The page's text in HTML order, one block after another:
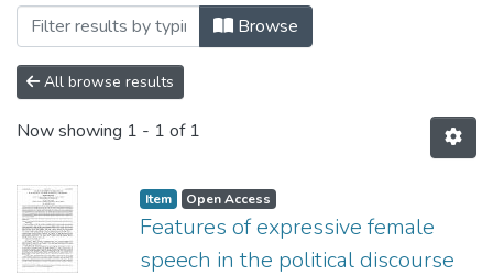
Browse
All browse results
Now showing 1 - 1 of 1
Item Open Access
Features of expressive female
speech in the political discourse